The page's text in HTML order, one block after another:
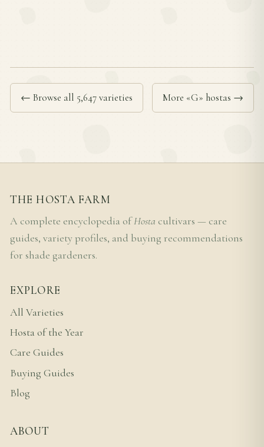
← Browse all 5,647 varieties More «G» hostas →
THE HOSTA FARM
A complete encyclopedia ofHosta cultivars — care
guides, variety profiles, and buying recommendations
for shade gardeners.
EXPLORE
All Varieties
Hosta of the Year
Care Guides
Buying Guides
Blog
ABOUT